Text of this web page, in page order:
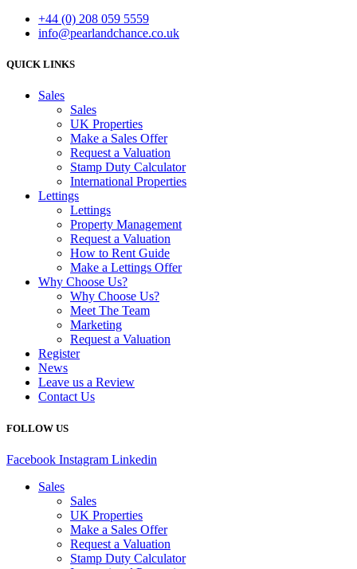
+44 (0) 208 059 5559
info@pearlandchance.co.uk
QUICK LINKS
Main
Sales
Sales
UK Properties
Make a Sales Offer
Request a Valuation
Stamp Duty Calculator
International Properties
Lettings
Lettings
Property Management
Request a Valuation
How to Rent Guide
Make a Lettings Offer
Why Choose Us?
Why Choose Us?
Meet The Team
Marketing
Request a Valuation
Register
News
Leave us a Review
Contact Us
FOLLOW US
Facebook Instagram Linkedin
Sales
Sales
UK Properties
Make a Sales Offer
Request a Valuation
Stamp Duty Calculator